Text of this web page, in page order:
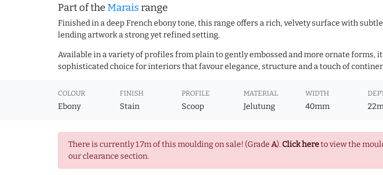
Part of the Marais range
Finished in a deep French ebony tone, this range offers a rich, velvety surface with
lending artwork a strong yet refined setting.
Available in a variety of profiles from plain to gently embossed and more ornate forms,
sophisticated choice for interiors that favour elegance, structure and a touch of
COLOUR
Ebony
FINISH
Stain
PROFILE
Scoop
MATERIAL
Jelutung
WIDTH
40mm
There is currently 1.7m of this moulding on sale! (Grade A). Click hereto view the
our clearance section.